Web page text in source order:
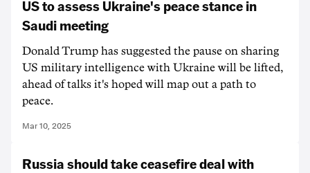
US to assess Ukraine's peace stance in
Saudi meeting
Donald Trump has suggested the pause on sharing
US military intelligence with Ukraine will be lifted,
ahead of talks it's hoped will map out a path to
peace.
Mar 10, 2025
Russia should take ceasefire deal with